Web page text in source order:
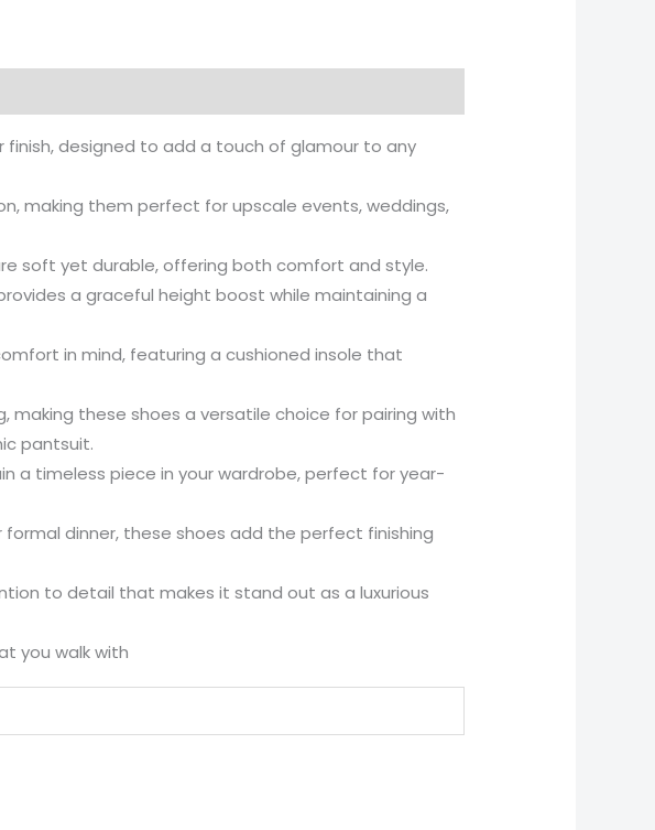
designed to add a touch of glamour to any
making them perfect for upscale events, weddings,
soft yet durable, offering both comfort and style.
a graceful height boost while maintaining a
in mind, featuring a cushioned insole that
these shoes a versatile choice for pairing with
pantsuit.
a timeless piece in your wardrobe, perfect for year-
dinner, these shoes add the perfect finishing
to detail that makes it stand out as a luxurious
you walk with